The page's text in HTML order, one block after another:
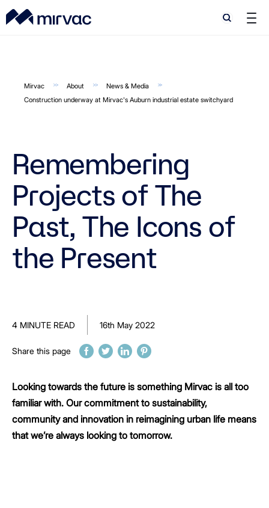
Search
Search
Mirvac About
News & Media
Construction underway at Mirvac's Auburn industrial estate switchyard
Remembering
Projects of The
Past, The Icons of
the Present
4 MINUTE READ 16th May 2022
Share this page
Looking towards the future is something Mirvac is all too
familiar with. Our commitment to sustainability,
community and innovation in reimagining urban life means
that we’re always looking to tomorrow.